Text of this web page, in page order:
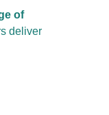
of
deliver